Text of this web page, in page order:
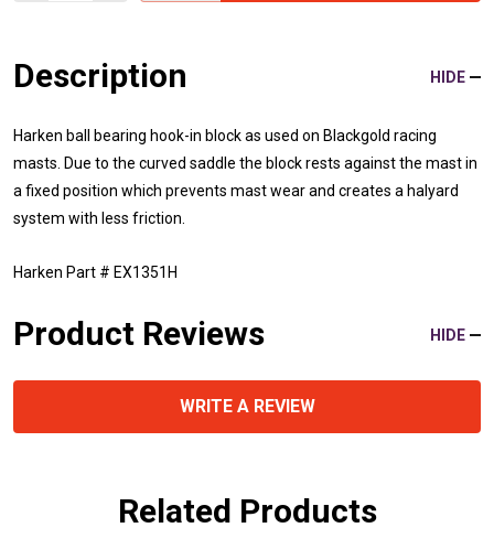
Description HIDE
Harken ball bearing hook-in block as used on Blackgold racing
masts. Due to the curved saddle the block rests against the mast in
a fixed position which prevents mast wear and creates a halyard
system with less friction.
Harken Part # EX1351H
Product Reviews HIDE
WRITE A REVIEW
Related Products